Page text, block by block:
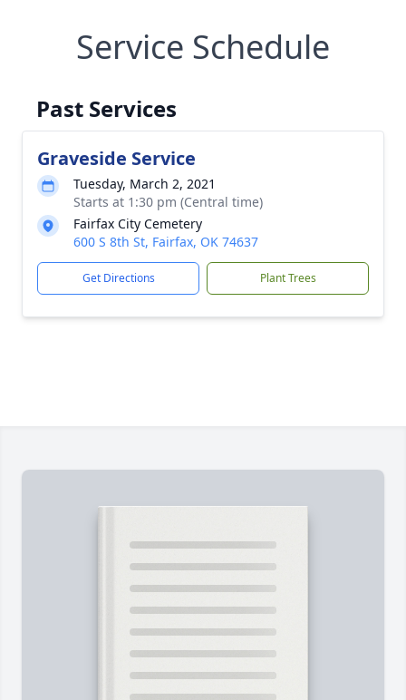
Service Schedule
Past Services
Graveside Service
Tuesday, March 2, 2021
Starts at 1:30 pm (Central time)
Fairfax City Cemetery
600 S 8th St, Fairfax, OK 74637
Get Directions Plant Trees